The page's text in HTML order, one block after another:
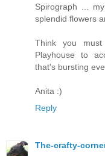
Spirograph ...
splendid flowers
Think you
Playhouse to
that's bursting
Anita :)
Reply
The-crafty-